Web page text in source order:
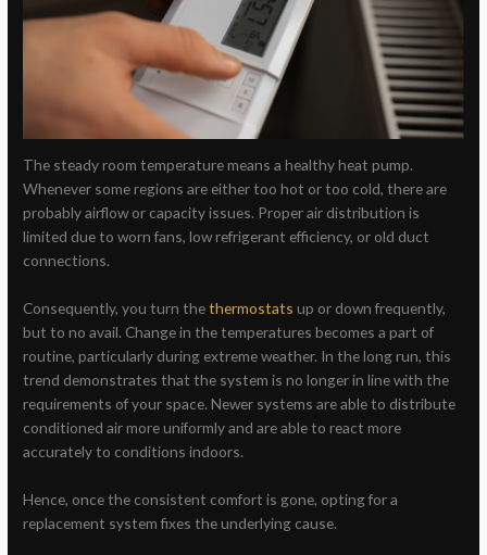
The steady room temperature means a healthy heat pump.
Whenever some regions are either too hot or too cold, there are
probably airflow or capacity issues. Proper air distribution is
limited due to worn fans, low refrigerant efficiency, or old duct
connections.
Consequently, you turn thethermostats up or down frequently,
but to no avail. Change in the temperatures becomes a part of
routine, particularly during extreme weather. In the long run, this
trend demonstrates that the system is no longer in line with the
requirements of your space. Newer systems are able to distribute
conditioned air more uniformly and are able to react more
accurately to conditions indoors.
Hence, once the consistent comfort is gone, opting for a
replacement system fixes the underlying cause.